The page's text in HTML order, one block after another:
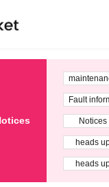
Fault
Notices
heads
heads